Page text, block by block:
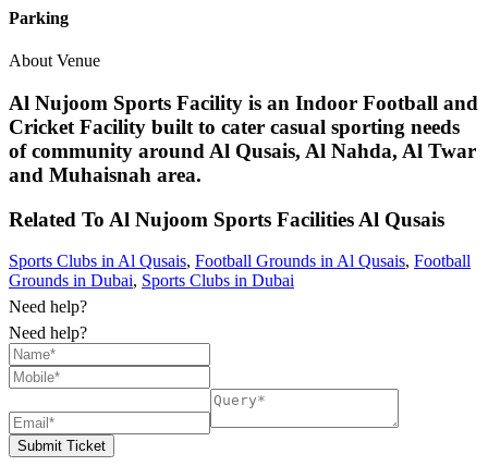
Parking
About Venue
Al Nujoom Sports Facility is an Indoor Football and
Cricket Facility built to cater casual sporting needs
of community around Al Qusais, Al Nahda, Al Twar
and Muhaisnah area.
Related To Al Nujoom Sports Facilities Al Qusais
Sports Clubs in Al Qusais, Football Grounds in Al Qusais, Football
Grounds in Dubai, Sports Clubs in Dubai
Need help?
Need help?
Submit Ticket